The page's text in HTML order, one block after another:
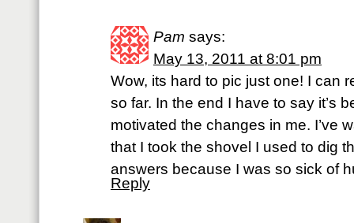
Pam says:
May 13, 2011 at 8:01 pm
Wow, its hard to pic just one! I can
so far. In the end I have to say it’s
motivated the changes in me. I’ve
that I took the shovel I used to dig
answers because I was so sick of
Reply